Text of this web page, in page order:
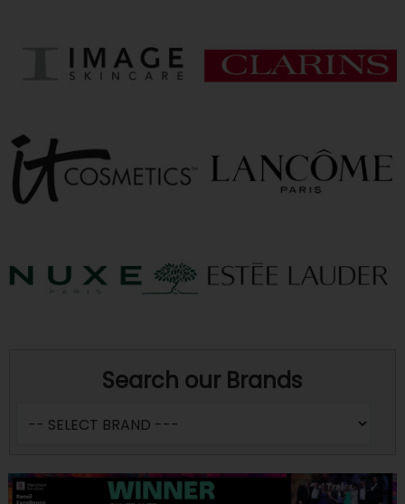
Search our Brands